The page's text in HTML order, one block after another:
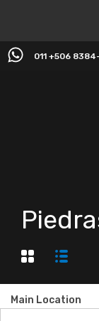
011 +506
Main Location